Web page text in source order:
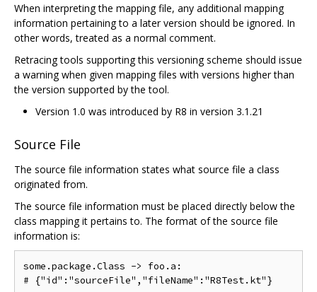
When interpreting the mapping file, any additional mapping
information pertaining to a later version should be ignored. In
other words, treated as a normal comment.
Retracing tools supporting this versioning scheme should issue
a warning when given mapping files with versions higher than
the version supported by the tool.
Version 1.0 was introduced by R8 in version 3.1.21
Source File
The source file information states what source file a class
originated from.
The source file information must be placed directly below the
class mapping it pertains to. The format of the source file
information is:
some.package.Class -> foo.a: